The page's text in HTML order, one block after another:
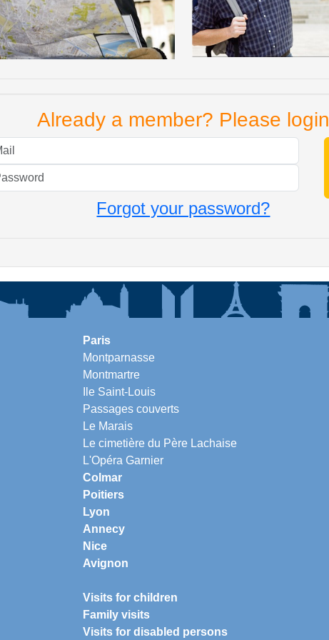
Already a member? Please login
Forgot your password?
Paris
Montparnasse
Montmartre
Ile Saint-Louis
Passages couverts
Le Marais
Le cimetière du Père Lachaise
L'Opéra Garnier
Colmar
Poitiers
Lyon
Annecy
Nice
Avignon
Visits for children
Family visits
Visits for disabled persons